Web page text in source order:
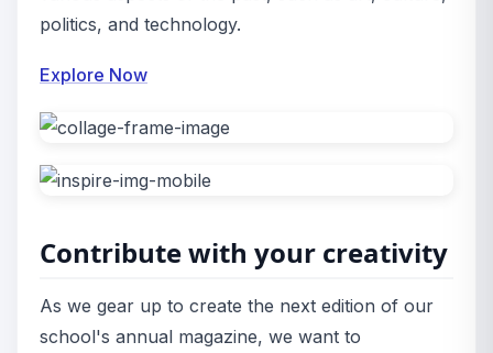
politics, and technology.
Explore Now
Contribute with your creativity
As we gear up to create the next edition of our
school's annual magazine, we want to